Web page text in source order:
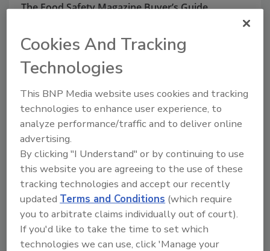
The Food Safety Magazine Buyer’s Guide
safety solutions on how to monitor, defend and
solve safety issues around food and beverage
products and processes.
A B C D E F G H I
J
K
L N O P S
U
V W X Y Z
Companies in Education
Cookies And Tracking
Technologies
This BNP Media website uses cookies and tracking
technologies to enhance user experience, to
analyze performance/traffic and to deliver online
advertising.
By clicking "I Understand" or by continuing to use
this website you are agreeing to the use of these
tracking technologies and accept our recently
updated Terms and Conditions (which require
you to arbitrate claims individually out of court).
If you'd like to take the time to set which
technologies we can use, click 'Manage your